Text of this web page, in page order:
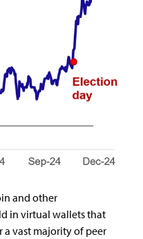
and other
in virtual wallets that
a vast majority of peer